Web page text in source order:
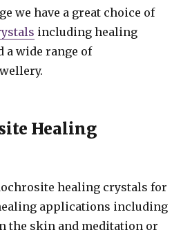
we have a great choice of
including healing
a wide range of
Healing
healing crystals for
applications including
the skin and meditation or